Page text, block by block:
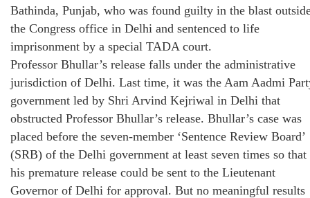
Bathinda, Punjab, who was found guilty in the blast
the Congress office in Delhi and sentenced to life
imprisonment by a special TADA court.
Professor Bhullar’s release falls under the administrative
jurisdiction of Delhi. Last time, it was the Aam Aadmi
government led by Shri Arvind Kejriwal in Delhi that
obstructed Professor Bhullar’s release. Bhullar’s case was
placed before the seven-member ‘Sentence Review Board’
(SRB) of the Delhi government at least seven times so that
his premature release could be sent to the Lieutenant
Governor of Delhi for approval. But no meaningful results